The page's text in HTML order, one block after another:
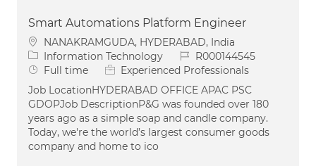
Smart Automations Platform Engineer
Location
NANAKRAMGUDA, HYDERABAD, India
Category
Information Technology Job IdR000144545
Job Type
Full time
Experienced Professionals
Job LocationHYDERABAD OFFICE APAC PSC
GDOPJob DescriptionP&G was founded over 180
years ago as a simple soap and candle company.
Today, we're the world’s largest consumer goods
company and home to ico